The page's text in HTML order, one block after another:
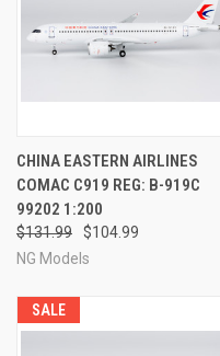
CHINA EASTERN AIRLINES
COMAC C919 REG: B-919C
99202 1:200
$131.99
$104.99
NG Models
SALE